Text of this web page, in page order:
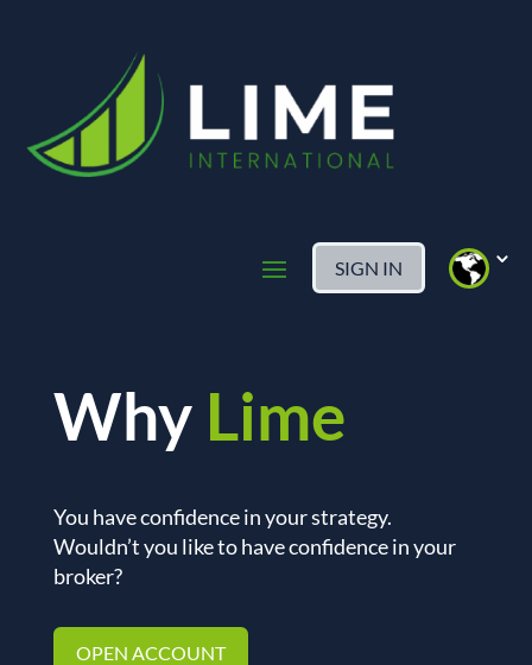
SIGN IN
Why Lime
You have confidence in your strategy.
Wouldn’t you like to have confidence in your
broker?
OPEN ACCOUNT